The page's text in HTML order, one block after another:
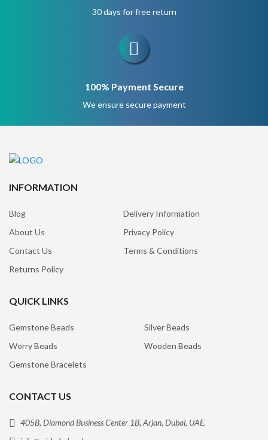
30 days for free return
100% Payment Secure
We ensure secure payment
INFORMATION
Blog
Delivery Information
About Us
Privacy Policy
Contact Us
Terms & Conditions
Returns Policy
QUICK LINKS
Gemstone Beads
Silver Beads
Worry Beads
Wooden Beads
Gemstone Bracelets
CONTACT US
405B, Diamond Business Center 1B, Arjan, Dubai, UAE.